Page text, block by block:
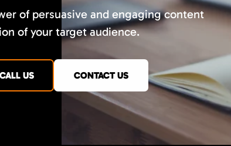
of persuasive and engaging content
of your target audience.
CALL US CONTACT US